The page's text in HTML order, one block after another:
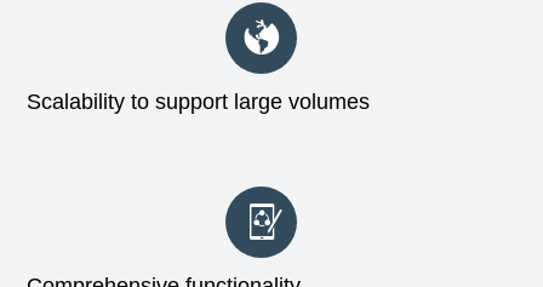
Scalability to support large volumes